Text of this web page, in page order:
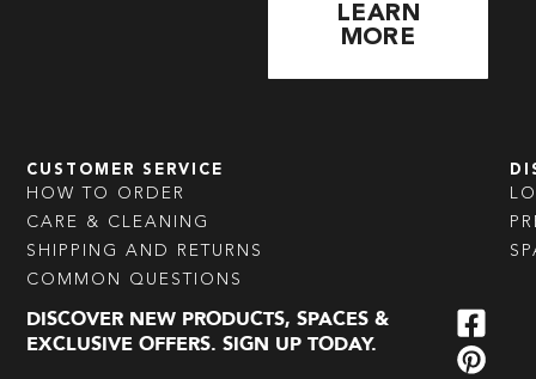
LEARN
MORE
CUSTOMER SERVICE
HOW TO ORDER
CARE & CLEANING
SHIPPING AND RETURNS
COMMON QUESTIONS
DISCOVER NEW PRODUCTS, SPACES &
EXCLUSIVE OFFERS. SIGN UP TODAY.